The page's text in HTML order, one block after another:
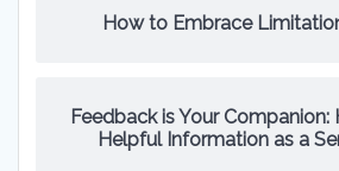
How to Embrace
Feedback is Your
Helpful Information as a